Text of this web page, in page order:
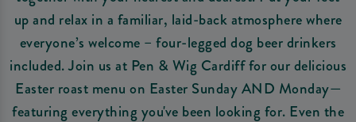
up and relax in a familiar, laid-back atmosphere where
everyone’s welcome – four-legged dog beer drinkers
included. Join us at Pen & Wig Cardiff for our delicious
Easter roast menu on Easter Sunday AND Monday—
featuring everything you've been looking for. Even the